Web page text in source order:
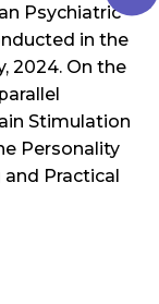
Psychiatric
in the
2024. On the
Stimulation
Personality
Practical